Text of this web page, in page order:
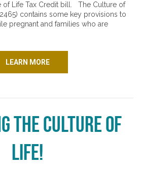
of Life Tax Credit bill. The Culture of
2465) contains some key provisions to
pregnant and families who are
LEARN MORE
the Culture of
Life!